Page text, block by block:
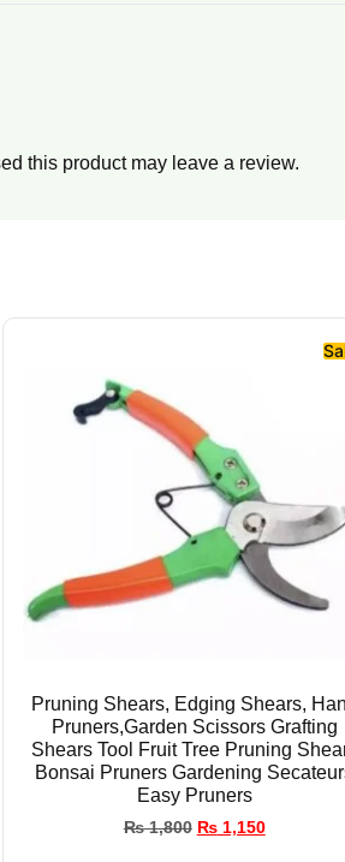
this product may leave a review.
Pruning Shears, Edging Shears,
Pruners,Garden Scissors Grafting
Shears Tool Fruit Tree Pruning
Bonsai Pruners Gardening
Easy Pruners
₨1,800 ₨1,150